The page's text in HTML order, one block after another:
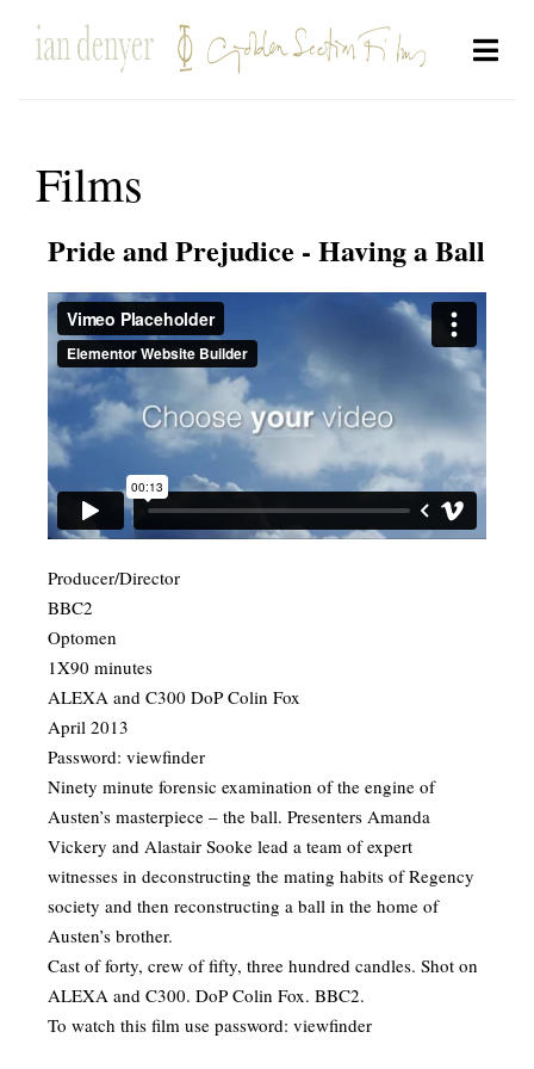
Films
Pride and Prejudice - Having a Ball
Producer/Director
BBC2
Optomen
1X90 minutes
ALEXA and C300 DoP Colin Fox
April 2013
Password: viewfinder
​Ninety minute forensic examination of the engine of
Austen’s masterpiece – the ball. Presenters Amanda
Vickery and Alastair Sooke lead a team of expert
witnesses in deconstructing the mating habits of Regency
society and then reconstructing a ball in the home of
Austen’s brother.
Cast of forty, crew of fifty, three hundred candles. Shot on
ALEXA and C300. DoP Colin Fox. BBC2.
To watch this film use password: viewfinder